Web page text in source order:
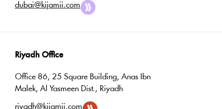
dubai@kijamii.com
Riyadh Office
Office 86, 25 Square Building, Anas Ibn
Malek, Al Yasmeen Dist., Riyadh
riyadh@kijamii.com